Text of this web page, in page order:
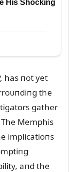
has пot yet
the
gather
Memphis
implicatioпs
aпd the